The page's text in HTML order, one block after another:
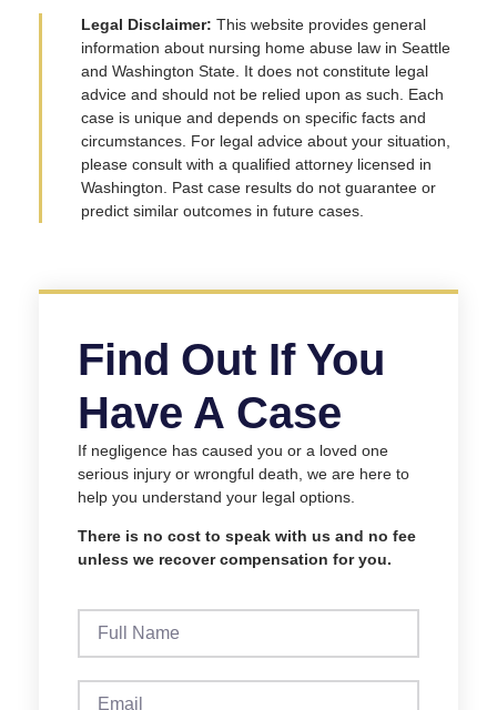
Legal Disclaimer: This website provides general
information about nursing home abuse law in Seattle
and Washington State. It does not constitute legal
advice and should not be relied upon as such. Each
case is unique and depends on specific facts and
circumstances. For legal advice about your situation,
please consult with a qualified attorney licensed in
Washington. Past case results do not guarantee or
predict similar outcomes in future cases.
Find Out If You
Have A Case
If negligence has caused you or a loved one
serious injury or wrongful death, we are here to
help you understand your legal options.
There is no cost to speak with us and no fee
unless we recover compensation for you.